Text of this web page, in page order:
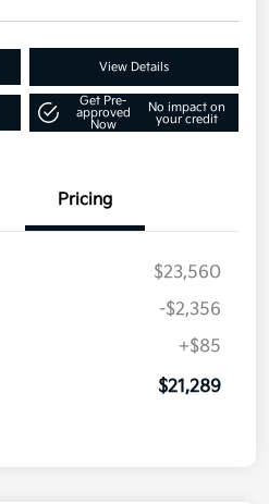
View Details
Get Pre-
approved
Now
No impact on
your credit
Pricing
$23,560
-$2,356
+$85
$21,289